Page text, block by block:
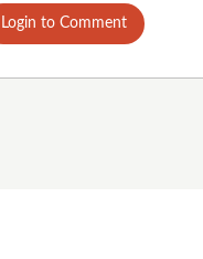
Login to Comment